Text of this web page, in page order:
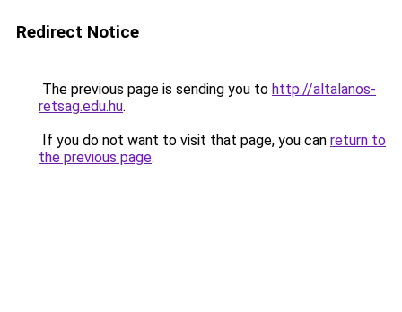
Redirect Notice
The previous page is sending you to http://altalanos-
retsag.edu.hu.
If you do not want to visit that page, you can return to
the previous page.